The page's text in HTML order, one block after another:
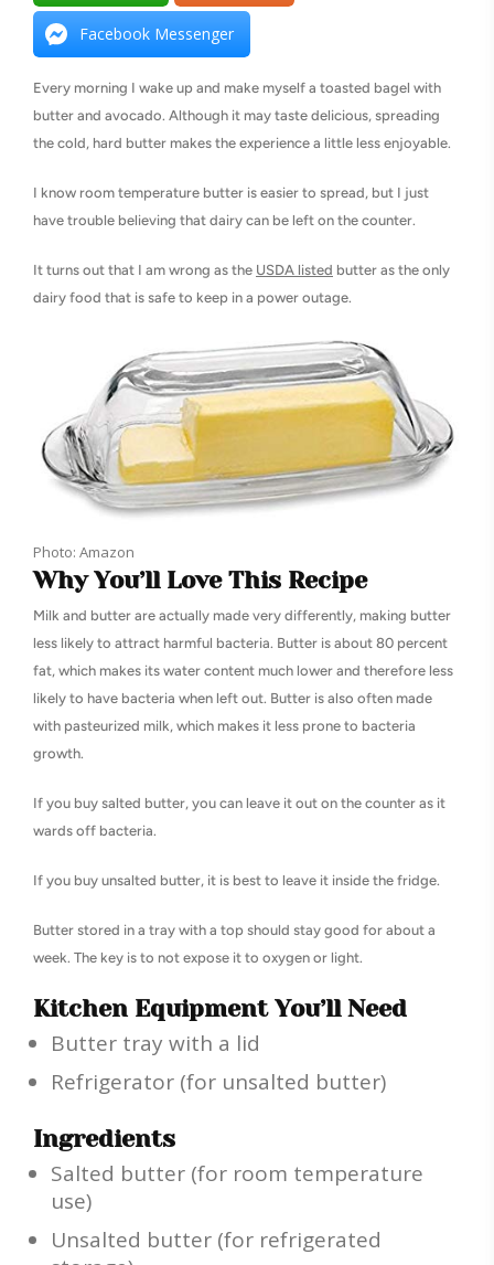
Facebook Messenger
Every morning I wake up and make myself a toasted bagel with
butter and avocado. Although it may taste delicious, spreading
the cold, hard butter makes the experience a little less enjoyable.
I know room temperature butter is easier to spread, but I just
have trouble believing that dairy can be left on the counter.
It turns out that I am wrong as the USDA listed butter as the only
dairy food that is safe to keep in a power outage.
Photo: Amazon
Why You’ll Love This Recipe
Milk and butter are actually made very differently, making butter
less likely to attract harmful bacteria. Butter is about 80 percent
fat, which makes its water content much lower and therefore less
likely to have bacteria when left out. Butter is also often made
with pasteurized milk, which makes it less prone to bacteria
growth.
If you buy salted butter, you can leave it out on the counter as it
wards off bacteria.
If you buy unsalted butter, it is best to leave it inside the fridge.
Butter stored in a tray with a top should stay good for about a
week. The key is to not expose it to oxygen or light.
Kitchen Equipment You’ll Need
Butter tray with a lid
Refrigerator (for unsalted butter)
Ingredients
Salted butter (for room temperature
use)
Unsalted butter (for refrigerated